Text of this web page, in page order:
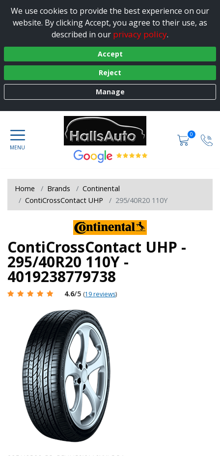
We use cookies to provide the best experience on our
website. By clicking Accept, you agree to their use, as
described in our privacy policy.
Accept
Reject
Manage
0
Home Brands
Continental
ContiCrossContact UHP
295/40R20 110Y
ContiCrossContact UHP -
295/40R20 110Y -
4019238779738
4.6/5 (19 reviews)